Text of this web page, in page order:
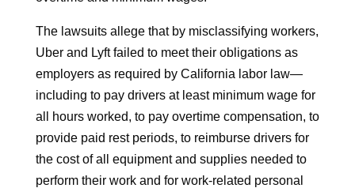
The lawsuits allege that by misclassifying workers,
Uber and Lyft failed to meet their obligations as
employers as required by California labor law—
including to pay drivers at least minimum wage for
all hours worked, to pay overtime compensation, to
provide paid rest periods, to reimburse drivers for
the cost of all equipment and supplies needed to
perform their work and for work-related personal